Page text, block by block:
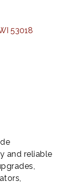
53018
and reliable